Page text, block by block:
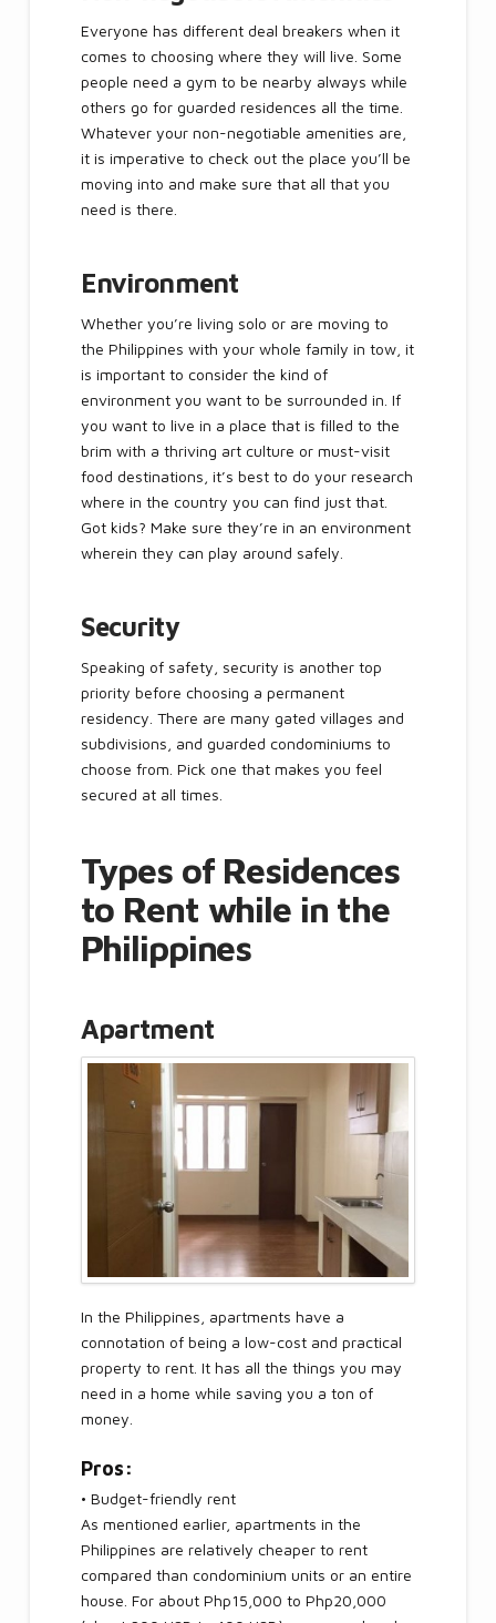
Everyone has different deal breakers when it
comes to choosing where they will live. Some
people need a gym to be nearby always while
others go for guarded residences all the time.
Whatever your non-negotiable amenities are,
it is imperative to check out the place you’ll be
moving into and make sure that all that you
need is there.
Environment
Whether you’re living solo or are moving to
the Philippines with your whole family in tow, it
is important to consider the kind of
environment you want to be surrounded in. If
you want to live in a place that is filled to the
brim with a thriving art culture or must-visit
food destinations, it’s best to do your research
where in the country you can find just that.
Got kids? Make sure they’re in an environment
wherein they can play around safely.
Security
Speaking of safety, security is another top
priority before choosing a permanent
residency. There are many gated villages and
subdivisions, and guarded condominiums to
choose from. Pick one that makes you feel
secured at all times.
Types of Residences
to Rent while in the
Philippines
Apartment
In the Philippines, apartments have a
connotation of being a low-cost and practical
property to rent. It has all the things you may
need in a home while saving you a ton of
money.
Pros:
• Budget-friendly rent
As mentioned earlier, apartments in the
Philippines are relatively cheaper to rent
compared than condominium units or an entire
house. For about Php15,000 to Php20,000